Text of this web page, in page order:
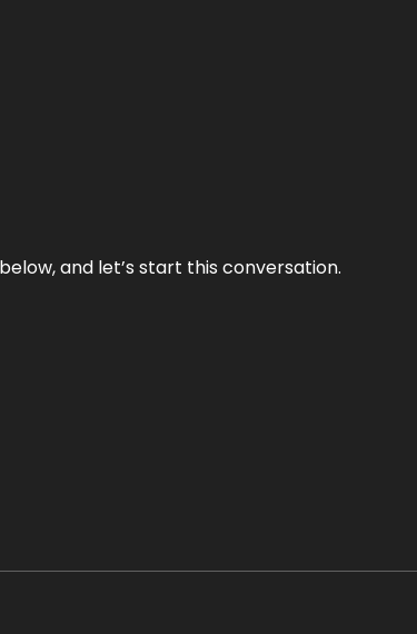
and let’s start this conversation.